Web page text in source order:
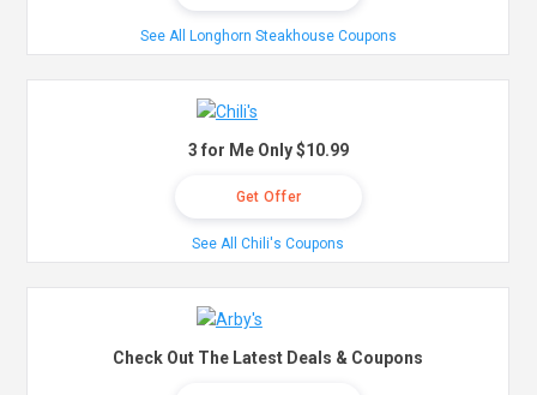
See All Longhorn Steakhouse Coupons
3 for Me Only $10.99
Get Offer
See All Chili's Coupons
Check Out The Latest Deals & Coupons